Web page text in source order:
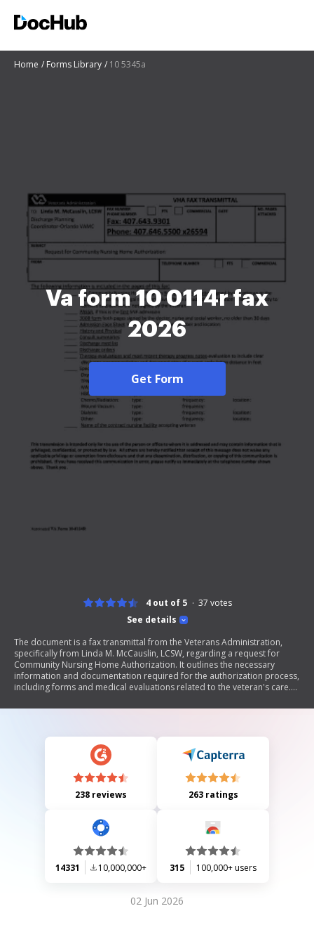
Home Forms Library 10 5345a
Va form 10 0114r fax
2026
Get Form
See details
4 out of 5 37 votes
The document is a fax transmittal from the Veterans Administration,
specifically from Linda M. McCauslin, LCSW, regarding a request for
Community Nursing Home Authorization. It outlines the necessary
information and documentation required for the authorization process,
including forms and medical evaluations related to the veteran's care.
details for further communication.
238 reviews 263 ratings
14331 10,000,000+ 315 100,000+ users
02 Jun 2026